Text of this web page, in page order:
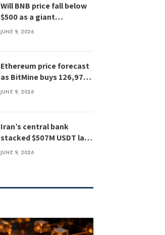
Will BNB price fall below
$500 as a giant
megaphone pattern
JUNE 9, 2026
Ethereum price forecast
as BitMine buys 126,971
ETH: has ETH bottomed?
JUNE 9, 2026
Iran’s central bank
stacked $507M USDT last
year, report
JUNE 9, 2026